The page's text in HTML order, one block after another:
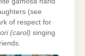
(see
of respect for
(carol) singing